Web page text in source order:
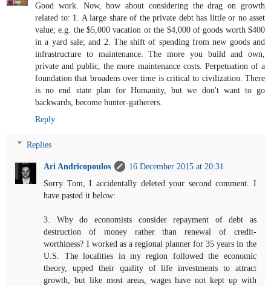
Good work. Now, how about considering the drag on growth
related to: 1. A large share of the private debt has little or no asset
value; e.g. the $5,000 vacation or the $4,000 of goods worth $400
in a yard sale; and 2. The shift of spending from new goods and
infrastructure to maintenance. The more you build and own,
private and public, the more maintenance costs. Perpetuation of a
foundation that broadens over time is critical to civilization. There
is no end state plan for Humanity, but we don't want to go
backwards, become hunter-gatherers.
Reply
Replies
Ari Andricopoulos
16 December 2015 at 20:31
Sorry Tom, I accidentally deleted your second comment. I
have pasted it below:
3. Why do economists consider repayment of debt as
destruction of money rather than renewal of credit-
worthiness? I worked as a regional planner for 35 years in the
U.S. The localities in my region followed the economic
theory, upped their quality of life investments to attract
growth, but like most areas, wages have not kept up with